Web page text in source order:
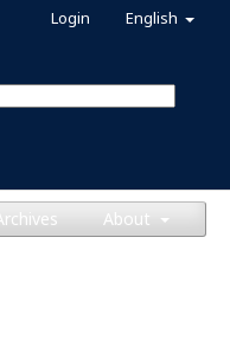
About
English
Login